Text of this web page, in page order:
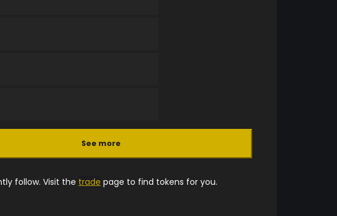
See more
follow. Visit the trade page to find tokens for you.